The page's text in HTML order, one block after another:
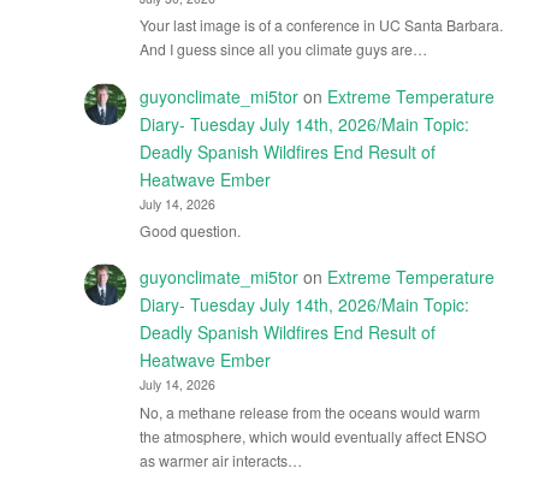
Your last image is of a conference in UC Santa Barbara.
And I guess since all you climate guys are…
guyonclimate_mi5toron Extreme Temperature
Diary- Tuesday July 14th, 2026/Main Topic:
Deadly Spanish Wildfires End Result of
Heatwave Ember
July 14, 2026
Good question.
guyonclimate_mi5toron Extreme Temperature
Diary- Tuesday July 14th, 2026/Main Topic:
Deadly Spanish Wildfires End Result of
Heatwave Ember
July 14, 2026
No, a methane release from the oceans would warm
the atmosphere, which would eventually affect ENSO
as warmer air interacts…